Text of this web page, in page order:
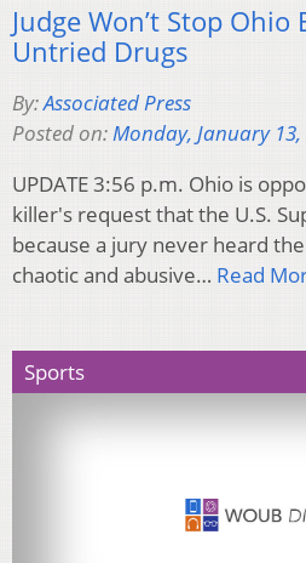
Judge Won’t Stop Ohio
Untried Drugs
By:Associated Press
Posted on:Monday, January 13,
UPDATE 3:56 p.m. Ohio is
killer's request that the U.S.
because a jury never heard
chaotic and abusive… Read
Sports